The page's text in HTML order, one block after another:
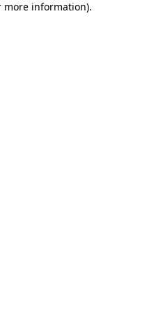
more information).